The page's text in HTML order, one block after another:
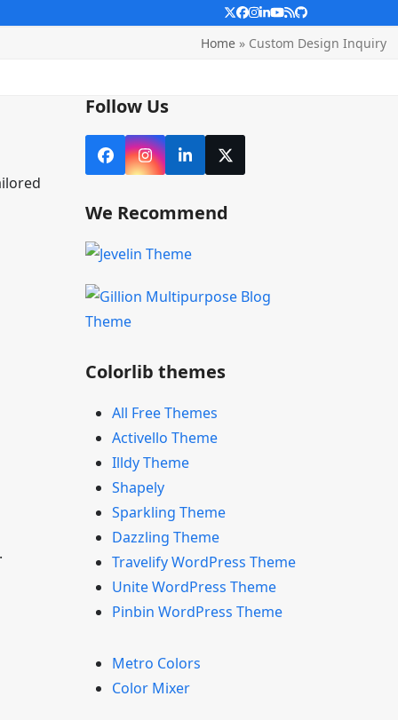
Twitter
Facebook
Instagram
LinkedIn
YouTube
RSSGithub
Home» Custom Design Inquiry
Follow Us
FacebookInstagram
LinkedIn
X
We Recommend
Colorlib themes
All Free Themes
Activello Theme
Illdy Theme
Shapely
Sparkling Theme
Dazzling Theme
Travelify WordPress Theme
Unite WordPress Theme
Pinbin WordPress Theme
Metro Colors
Color Mixer